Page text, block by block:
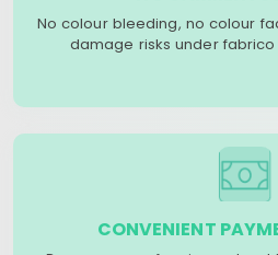
No colour bleeding, no colour
damage risks under
CONVENIENT